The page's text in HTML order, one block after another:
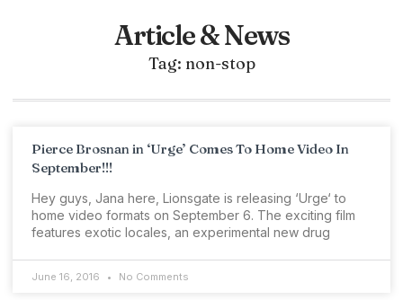
Article & News
Tag: non-stop
Pierce Brosnan in ‘Urge’ Comes To Home Video In
September!!!
Hey guys, Jana here, Lionsgate is releasing ‘Urge‘ to
home video formats on September 6. The exciting film
features exotic locales, an experimental new drug
June 16, 2016 No Comments